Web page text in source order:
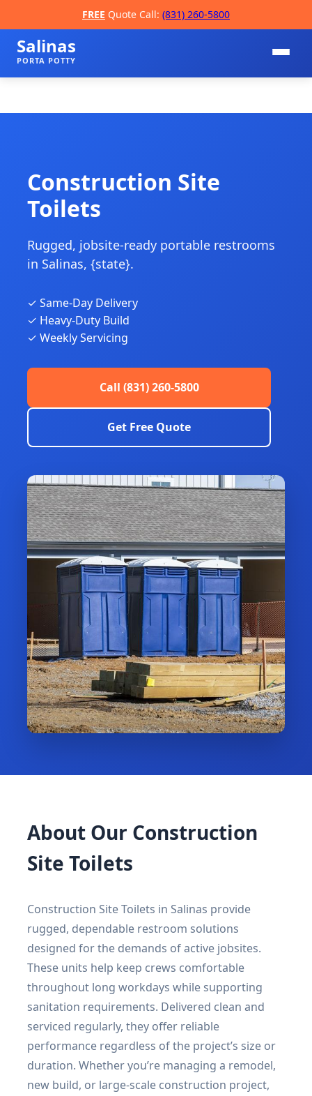
FREE Quote Call: (831) 260-5800
Salinas
PORTA POTTY
Construction Site
Toilets
Rugged, jobsite-ready portable restrooms
in Salinas, {state}.
✓ Same-Day Delivery
✓ Heavy-Duty Build
✓ Weekly Servicing
Call (831) 260-5800
Get Free Quote
About Our Construction
Site Toilets
Construction Site Toilets in Salinas provide
rugged, dependable restroom solutions
designed for the demands of active jobsites.
These units help keep crews comfortable
throughout long workdays while supporting
sanitation requirements. Delivered clean and
serviced regularly, they offer reliable
performance regardless of the project’s size or
duration. Whether you’re managing a remodel,
new build, or large-scale construction project,